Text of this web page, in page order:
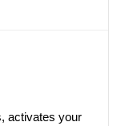
activates your